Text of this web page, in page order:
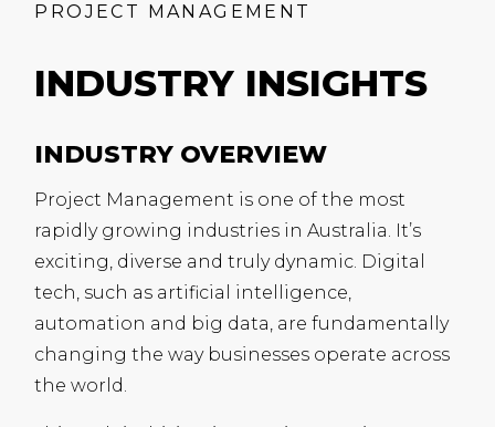
PROJECT MANAGEMENT
INDUSTRY INSIGHTS
INDUSTRY OVERVIEW
Project Management is one of the most
rapidly growing industries in Australia. It’s
exciting, diverse and truly dynamic. Digital
tech, such as artificial intelligence,
automation and big data, are fundamentally
changing the way businesses operate across
the world.